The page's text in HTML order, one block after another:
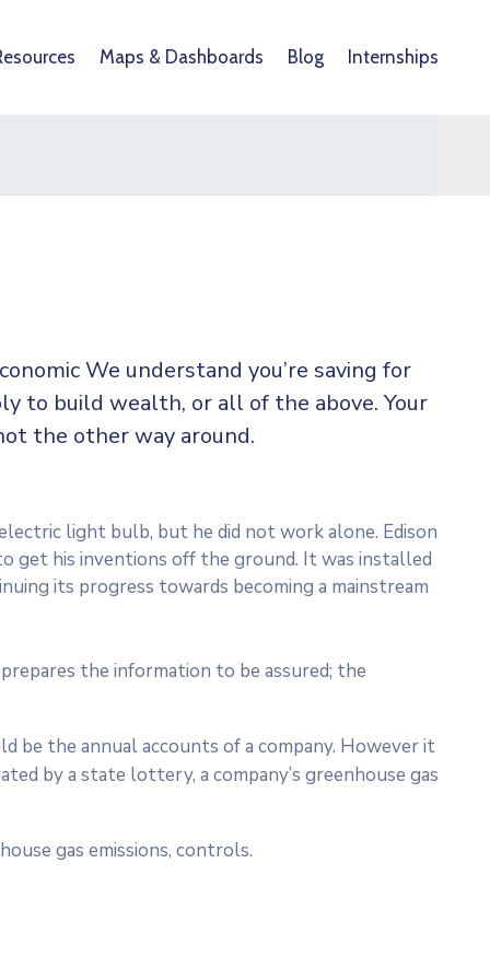
Maps & Dashboards Blog Internships
We understand you’re saving for
to build wealth, or all of the above. Your
the other way around.
light bulb, but he did not work alone. Edison
get his inventions off the ground. It was installed
its progress towards becoming a mainstream
the information to be assured; the
be the annual accounts of a company. However it
by a state lottery, a company’s greenhouse gas
gas emissions, controls.